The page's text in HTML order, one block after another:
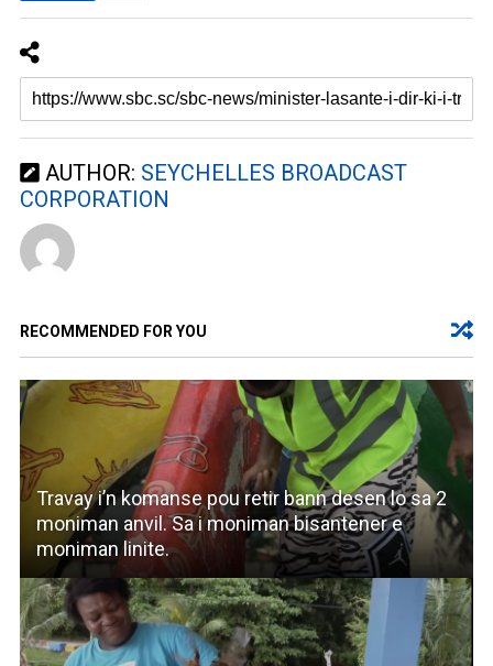
AUTHOR: SEYCHELLES BROADCAST
CORPORATION
RECOMMENDED FOR YOU
Travay i’n komanse pou retir bann desen lo sa 2
moniman anvil. Sa i moniman bisantener e
moniman linite.